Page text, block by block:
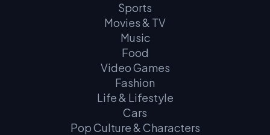
Sports
Movies & TV
Music
Food
Video Games
Fashion
Life & Lifestyle
Cars
Pop Culture & Characters